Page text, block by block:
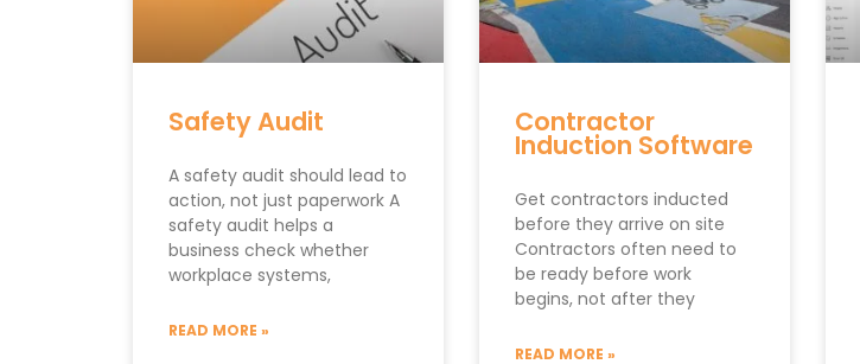
Safety Audit
A safety audit should lead to
action, not just paperwork A
safety audit helps a
business check whether
workplace systems,
READ MORE »
Contractor
Induction Software
Get contractors inducted
before they arrive on site
Contractors often need to
be ready before work
begins, not after they
READ MORE »